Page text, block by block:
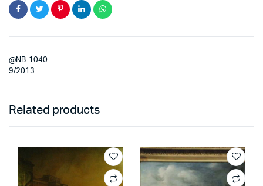
@NB-1040
9/2013
Related products